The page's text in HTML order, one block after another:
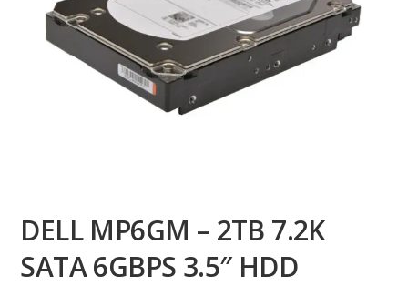
DELL MP6GM – 2TB 7.2K
SATA 6GBPS 3.5″ HDD